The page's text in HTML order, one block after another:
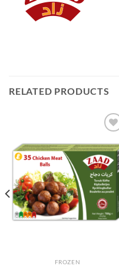
RELATED PRODUCTS
Add to
FROZEN